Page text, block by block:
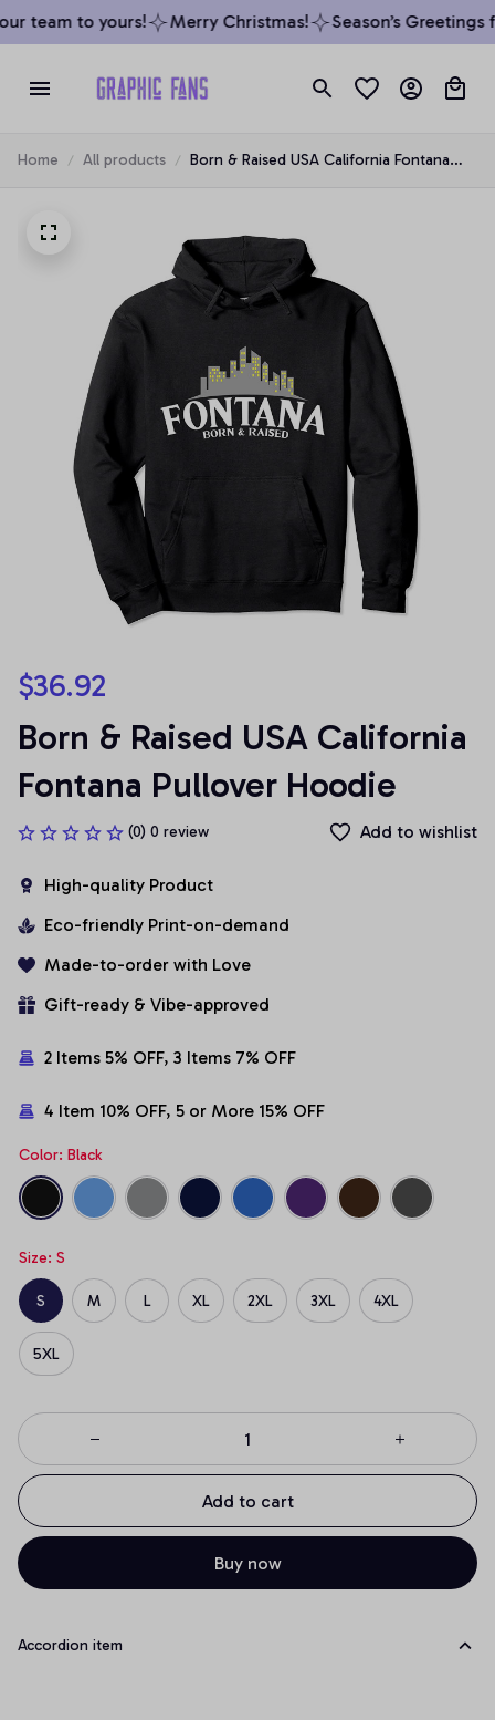
team to yours! Merry Christmas! Season’s Greetings
Home All products
Born & Raised USA California Fontana
$36.92
Born & Raised USA California
Fontana Pullover Hoodie
(0) 0 review Add to wishlist
High-quality Product
Eco-friendly Print-on-demand
Made-to-order with Love
Gift-ready & Vibe-approved
2 Items 5% OFF, 3 Items 7% OFF
4 Item 10% OFF, 5 or More 15% OFF
Color: Black
Size: S
S M L XL 2XL 3XL 4XL
5XL
Add to cart
Buy now
Accordion item